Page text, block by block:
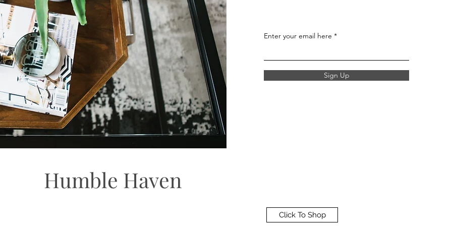
Enter your email here
Sign Up
Humble Haven
Click To Shop